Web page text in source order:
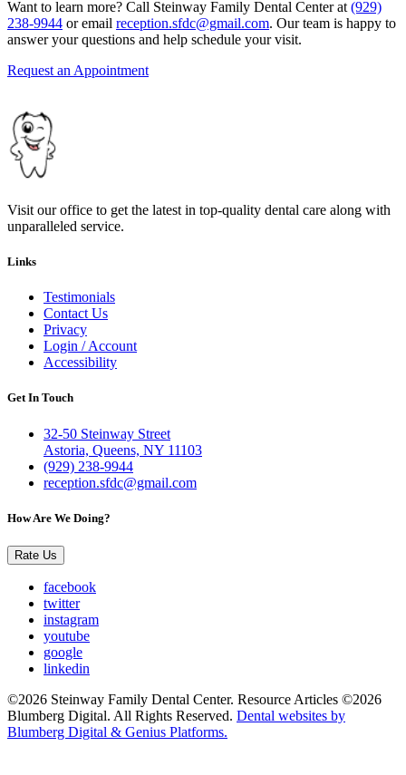
Want to learn more? Call Steinway Family Dental Center at (929)
238-9944 or email reception.sfdc@gmail.com. Our team is happy to
answer your questions and help schedule your visit.
Request an Appointment
Visit our office to get the latest in top-quality dental care along with
unparalleled service.
Links
Testimonials
Contact Us
Privacy
Login / Account
Accessibility
Get In Touch
32-50 Steinway Street
Astoria, Queens, NY 11103
(929) 238-9944
reception.sfdc@gmail.com
How Are We Doing?
Rate Us
facebook
twitter
instagram
youtube
google
linkedin
©2026 Steinway Family Dental Center. Resource Articles ©2026
Blumberg Digital. All Rights Reserved. Dental websites by
Blumberg Digital & Genius Platforms.